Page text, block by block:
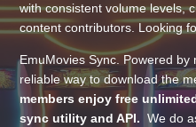
with consistent volume levels,
content contributors. Looking
EmuMovies Sync. Powered by
reliable way to download the
members enjoy free
sync utility and API. We do